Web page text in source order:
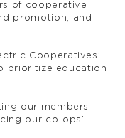
of cooperative
promotion, and
Cooperatives’
prioritize education
our members—
our co-ops’